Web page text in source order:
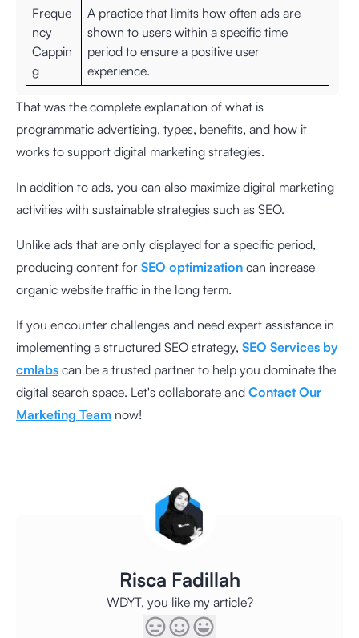
Freque
ncy
Cappin
g
A practice that limits how often ads are
shown to users within a specific time
period to ensure a positive user
experience.
That was the complete explanation of what is
programmatic advertising, types, benefits, and how it
works to support digital marketing strategies.
In addition to ads, you can also maximize digital marketing
activities with sustainable strategies such as SEO.
Unlike ads that are only displayed for a specific period,
producing content for SEO optimization can increase
organic website traffic in the long term.
If you encounter challenges and need expert assistance in
implementing a structured SEO strategy, SEO Services by
cmlabs can be a trusted partner to help you dominate the
digital search space. Let's collaborate and Contact Our
Marketing Team now!
Risca Fadillah
WDYT, you like my article?